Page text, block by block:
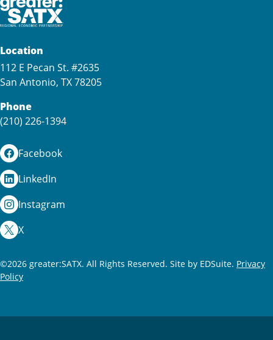
Location
112 E Pecan St. #2635
San Antonio, TX 78205
Phone
(210) 226-1394
Facebook
LinkedIn
Instagram
X
©2026 greater:SATX. All Rights Reserved. Site by EDSuite. Privacy
Policy